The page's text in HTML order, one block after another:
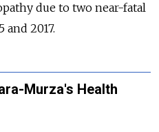
due to two near-fatal
2017.
Murza's Health